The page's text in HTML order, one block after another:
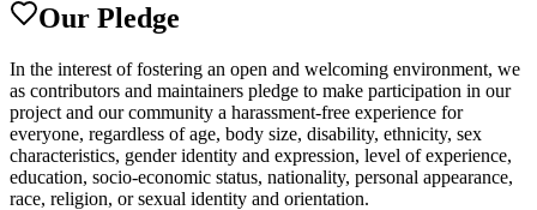
Our Pledge
In the interest of fostering an open and welcoming environment, we
as contributors and maintainers pledge to make participation in our
project and our community a harassment-free experience for
everyone, regardless of age, body size, disability, ethnicity, sex
characteristics, gender identity and expression, level of experience,
education, socio-economic status, nationality, personal appearance,
race, religion, or sexual identity and orientation.